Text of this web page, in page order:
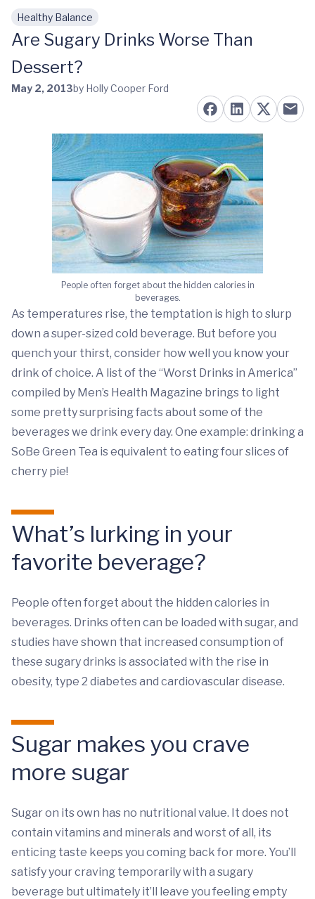
Skip to main content
Healthy Balance
Are Sugary Drinks Worse Than
Dessert?
May 2, 2013by Holly Cooper Ford
People often forget about the hidden calories in
beverages.
As temperatures rise, the temptation is high to slurp
down a super-sized cold beverage. But before you
quench your thirst, consider how well you know your
drink of choice. A list of the “Worst Drinks in America”
compiled by Men’s Health Magazine brings to light
some pretty surprising facts about some of the
beverages we drink every day. One example: drinking a
SoBe Green Tea is equivalent to eating four slices of
cherry pie!
What’s lurking in your
favorite beverage?
People often forget about the hidden calories in
beverages. Drinks often can be loaded with sugar, and
studies have shown that increased consumption of
these sugary drinks is associated with the rise in
obesity, type 2 diabetes and cardiovascular disease.
Sugar makes you crave
more sugar
Sugar on its own has no nutritional value. It does not
contain vitamins and minerals and worst of all, its
enticing taste keeps you coming back for more. You’ll
satisfy your craving temporarily with a sugary
beverage but ultimately it’ll leave you feeling empty